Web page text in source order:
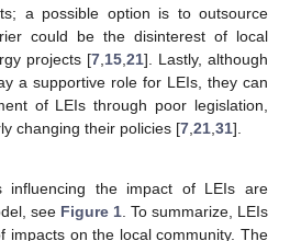
a possible option is to outsource
could be the disinterest of local
projects [7 15 21]. Lastly, although
a supportive role for LEIs, they can
of LEIs through poor legislation,
changing their policies [7 21 31].
influencing the impact of LEIs are
see Figure 1 . To summarize, LEIs
impacts on the local community. The